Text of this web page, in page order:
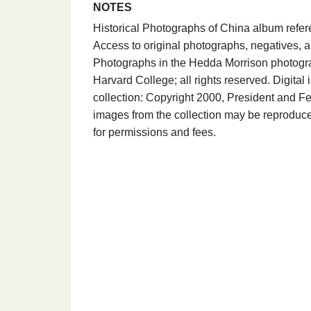
NOTES
Historical Photographs of China album
Access to original photographs, negatives,
Photographs in the Hedda Morrison
Harvard College; all rights reserved.
collection: Copyright 2000, President and
images from the collection may be
for permissions and fees.